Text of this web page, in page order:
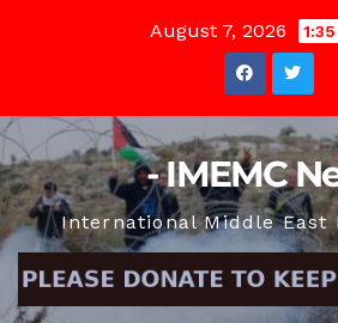
August 7, 2026
- IMEMC
International Middle East